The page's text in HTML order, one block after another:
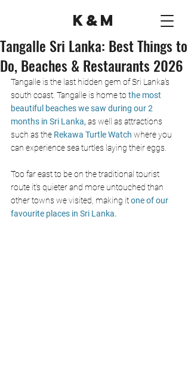
K&M
Tangalle Sri Lanka: Best Things to
Do, Beaches & Restaurants 2026
Tangalle is the last hidden gem of Sri Lanka's
south coast. Tangalle is home to the most
beautiful beaches we saw during our 2
months in Sri Lanka, as well as attractions
such as the Rekawa Turtle Watch where you
can experience sea turtles laying their eggs.
Too far east to be on the traditional tourist
route it’s quieter and more untouched than
other towns we visited, making it one of our
favourite places in Sri Lanka.